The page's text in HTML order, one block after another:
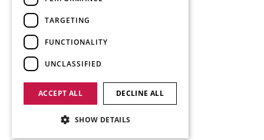
TARGETING
FUNCTIONALITY
UNCLASSIFIED
ACCEPT ALL DECLINE ALL
SHOW DETAILS